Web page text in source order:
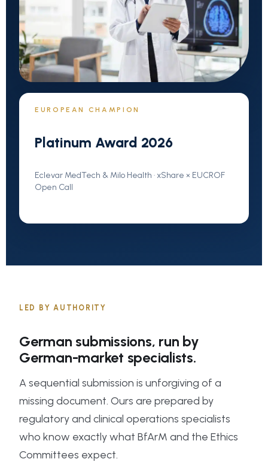
EUROPEAN CHAMPION
Platinum Award 2026
Eclevar MedTech & Milo Health · xShare × EUCROF
Open Call
LED BY AUTHORITY
German submissions, run by
German-market specialists.
A sequential submission is unforgiving of a
missing document. Ours are prepared by
regulatory and clinical operations specialists
who know exactly what BfArM and the Ethics
Committees expect.